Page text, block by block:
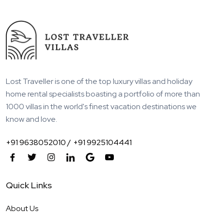
Lost Traveller is one of the top luxury villas and holiday
home rental specialists boasting a portfolio of more than
1000 villas in the world's finest vacation destinations we
know and love.
+91 9638052010 / +91 9925104441
Quick Links
About Us